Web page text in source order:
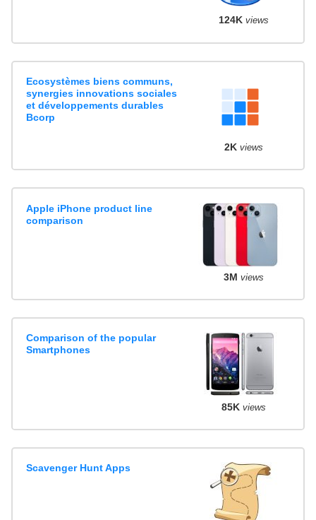
124K views
Ecosystèmes biens communs,
synergies innovations sociales
et développements durables
Bcorp
2K views
Apple iPhone product line
comparison
3M views
Comparison of the popular
Smartphones
85K views
Scavenger Hunt Apps